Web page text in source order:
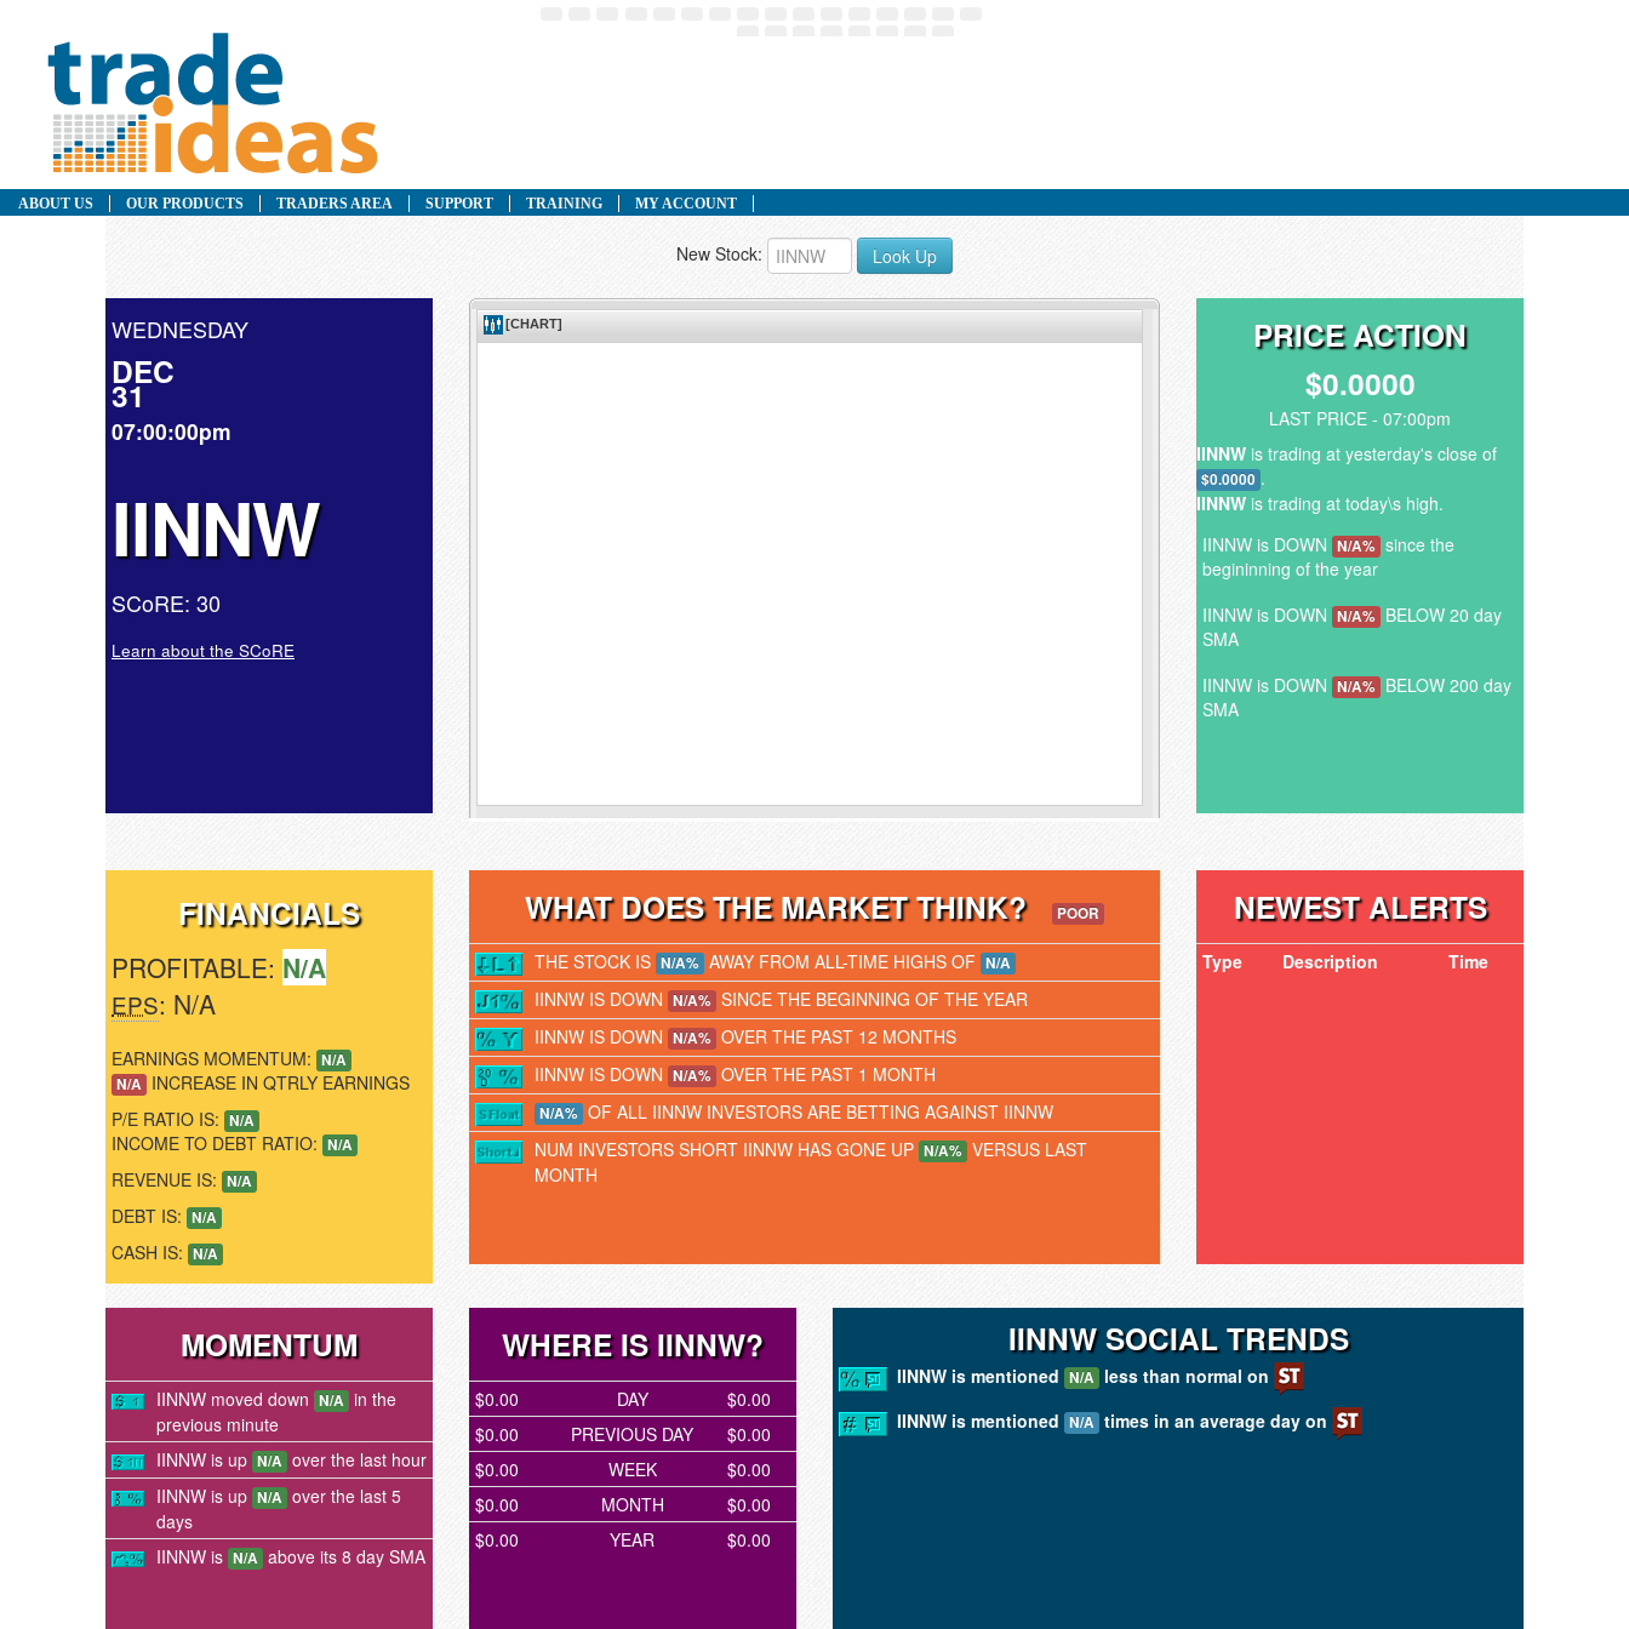
ABOUT US OUR PRODUCTS TRADERS AREA SUPPORT TRAINING MY ACCOUNT
New Stock: Look Up
WEDNESDAY
DEC
31
07:00:00pm
IINNW
SCoRE: 30
Learn about the SCoRE
PRICE ACTION
$0.0000
LAST PRICE - 07:00pm
IINNW is trading at yesterday's close of
$0.0000 .
IINNW is trading at today\s high.
IINNW is DOWN N/A% since the
begininning of the year
IINNW is DOWN N/A% BELOW 20 day
SMA
IINNW is DOWN N/A% BELOW 200 day
SMA
FINANCIALS
PROFITABLE: N/A
EPS: N/A
EARNINGS MOMENTUM: N/A
N/A INCREASE IN QTRLY EARNINGS
P/E RATIO IS: N/A
INCOME TO DEBT RATIO: N/A
REVENUE IS: N/A
DEBT IS: N/A
CASH IS: N/A
WHAT DOES THE MARKET THINK? POOR
THE STOCK IS N/A% AWAY FROM ALL-TIME HIGHS OF N/A
IINNW IS DOWN N/A% SINCE THE BEGINNING OF THE YEAR
IINNW IS DOWN N/A% OVER THE PAST 12 MONTHS
IINNW IS DOWN N/A% OVER THE PAST 1 MONTH
N/A% OF ALL IINNW INVESTORS ARE BETTING AGAINST IINNW
NUM INVESTORS SHORT IINNW HAS GONE UP N/A% VERSUS LAST
MONTH
NEWEST ALERTS
Type Description Time
MOMENTUM
IINNW moved down N/A in the
previous minute
IINNW is up N/A over the last hour
IINNW is up N/A over the last 5
days
IINNW is N/A above its 8 day SMA
WHERE IS IINNW?
$0.00 DAY
$0.00
$0.00
PREVIOUS DAY
$0.00
$0.00
WEEK
$0.00
$0.00
MONTH
$0.00
$0.00
YEAR $0.00
IINNW SOCIAL TRENDS
IINNW is mentioned N/A less than normal on
IINNW is mentioned N/A times in an average day on